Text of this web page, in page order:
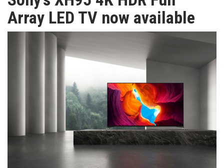
TV
Array LED TV now available